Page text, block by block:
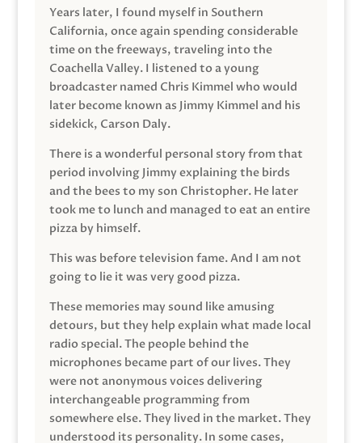
Years later, I found myself in Southern
California, once again spending considerable
time on the freeways, traveling into the
Coachella Valley. I listened to a young
broadcaster named Chris Kimmel who would
later become known as Jimmy Kimmel and his
sidekick, Carson Daly.
There is a wonderful personal story from that
period involving Jimmy explaining the birds
and the bees to my son Christopher. He later
took me to lunch and managed to eat an entire
pizza by himself.
This was before television fame. And I am not
going to lie it was very good pizza.
These memories may sound like amusing
detours, but they help explain what made local
radio special. The people behind the
microphones became part of our lives. They
were not anonymous voices delivering
interchangeable programming from
somewhere else. They lived in the market. They
understood its personality. In some cases,